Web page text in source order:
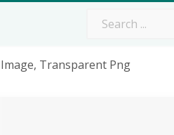
Transparent Png